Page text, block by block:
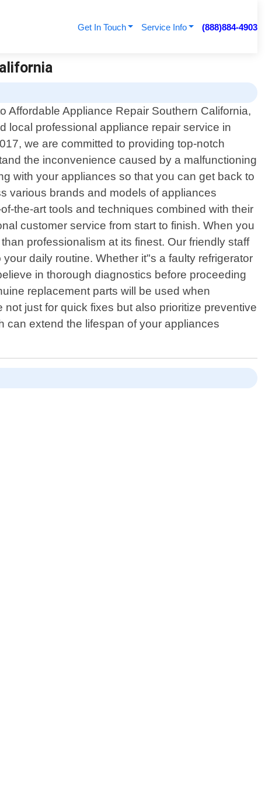
Get In Touch Service Info (888)884-4903
Affordable Appliance Repair Southern California,
local professional appliance repair service in
we are committed to providing top-notch
the inconvenience caused by a malfunctioning
with your appliances so that you can get back to
various brands and models of appliances
the-art tools and techniques combined with their
customer service from start to finish. When you
professionalism at its finest. Our friendly staff
daily routine. Whether it"s a faulty refrigerator
in thorough diagnostics before proceeding
replacement parts will be used when
just for quick fixes but also prioritize preventive
can extend the lifespan of your appliances